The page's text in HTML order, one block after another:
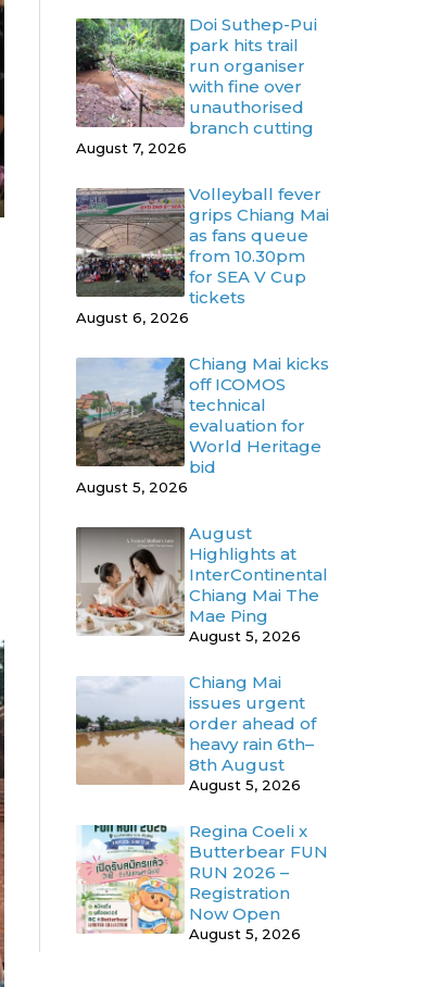
Doi Suthep-Pui
park hits trail
run organiser
with fine over
unauthorised
branch cutting
August 7, 2026
Volleyball fever
grips Chiang Mai
as fans queue
from 10.30pm
for SEA V Cup
tickets
August 6, 2026
Chiang Mai kicks
off ICOMOS
technical
evaluation for
World Heritage
bid
August 5, 2026
August
Highlights at
InterContinental
Chiang Mai The
Mae Ping
August 5, 2026
Chiang Mai
issues urgent
order ahead of
heavy rain 6th–
8th August
August 5, 2026
Regina Coeli x
Butterbear FUN
RUN 2026 –
Registration
Now Open
August 5, 2026